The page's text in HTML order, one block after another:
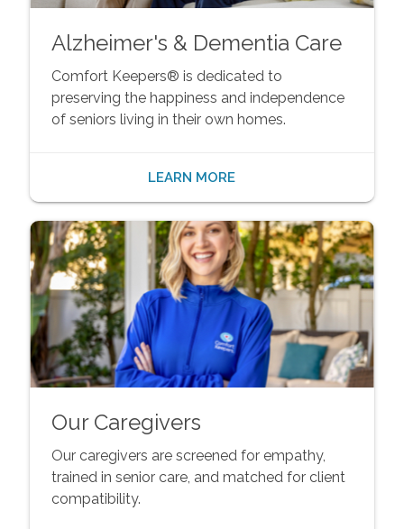
Alzheimer's & Dementia Care
Comfort Keepers® is dedicated to
preserving the happiness and independence
of seniors living in their own homes.
LEARN MORE
Our Caregivers
Our caregivers are screened for empathy,
trained in senior care, and matched for client
compatibility.